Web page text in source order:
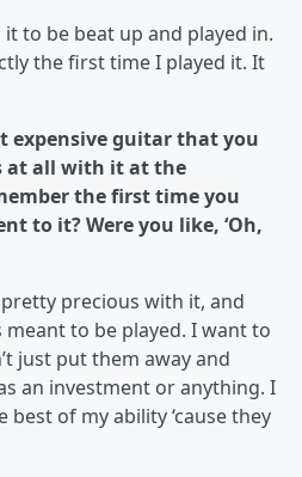
to be beat up and played in.
the first time I played it. It
expensive guitar that you
at all with it at the
the first time you
to it? Were you like, ‘Oh,
precious with it, and
meant to be played. I want to
just put them away and
an investment or anything. I
of my ability ‘cause they